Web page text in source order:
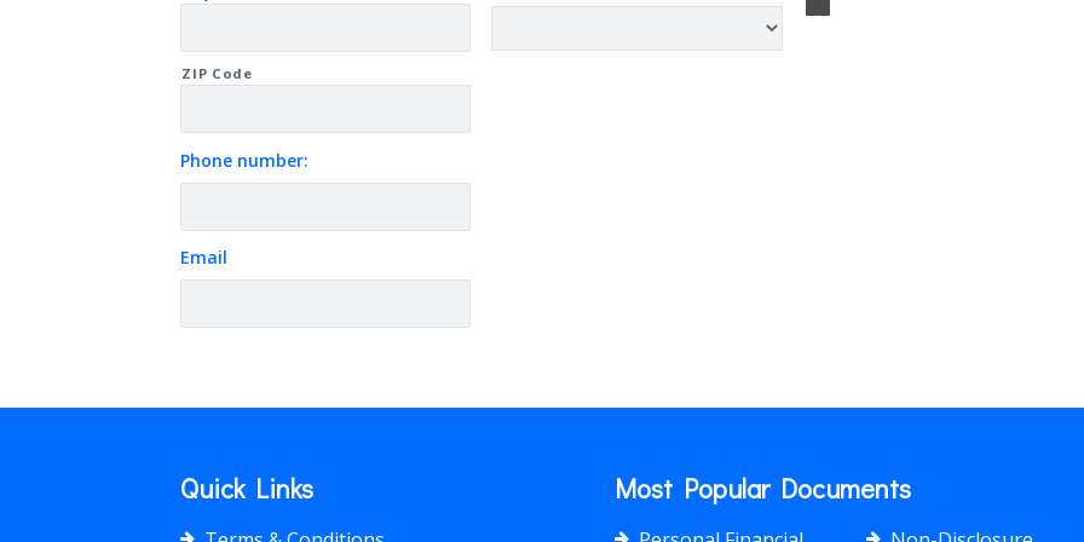
ZIP Code
Phone number:
Email
Quick Links Most Popular Documents